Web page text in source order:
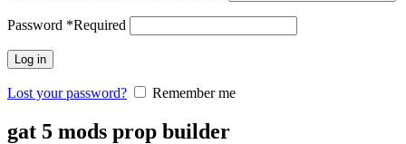
Password *Required
Log in
Lost your password? Remember me
gat 5 mods prop builder